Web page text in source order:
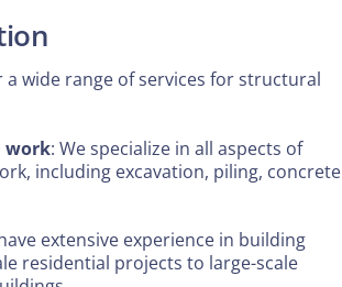
wide range of services for structural
work: We specialize in all aspects of
including excavation, piling, concrete
extensive experience in building
residential projects to large-scale